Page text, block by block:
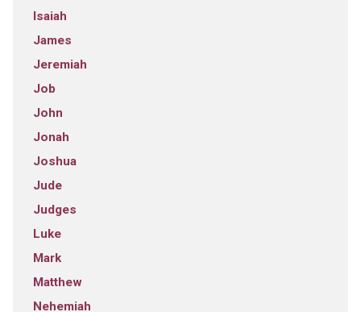
Isaiah
James
Jeremiah
Job
John
Jonah
Joshua
Jude
Judges
Luke
Mark
Matthew
Nehemiah